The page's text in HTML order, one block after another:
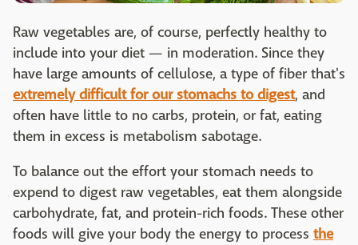
Raw vegetables are, of course, perfectly healthy to
include into your diet — in moderation. Since they
have large amounts of cellulose, a type of fiber that's
extremely difficult for our stomachs to digest, and
often have little to no carbs, protein, or fat, eating
them in excess is metabolism sabotage.
To balance out the effort your stomach needs to
expend to digest raw vegetables, eat them alongside
carbohydrate, fat, and protein-rich foods. These other
foods will give your body the energy to process the